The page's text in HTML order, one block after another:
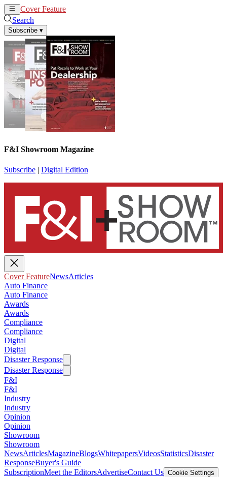
Cover Feature
Search
Subscribe ▾
F&I Showroom Magazine
Subscribe | Digital Edition
Cover FeatureNewsArticles
Auto Finance
Auto Finance
Awards
Awards
Compliance
Compliance
Digital
Digital
Disaster Response
Disaster Response
F&I
F&I
Industry
Industry
Opinion
Opinion
Showroom
Showroom
NewsArticlesMagazineBlogsWhitepapersVideosStatisticsDisaster
ResponseBuyer's Guide
SubscriptionMeet the EditorsAdvertiseContact Us Cookie Settings